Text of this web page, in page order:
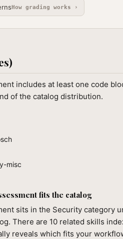
How grading works ›
includes at least one code
of the catalog distribution.
misc
fits the catalog
sits in the Security category
There are 10 related skills
reveals which fits your